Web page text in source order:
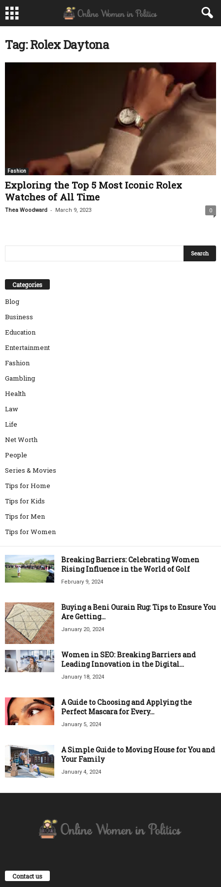
Tag: Rolex Daytona
Fashion
Exploring the Top 5 Most Iconic Rolex
Watches of All Time
Thea Woodward - March 9, 2023 0
Categories
Blog
Business
Education
Entertainment
Fashion
Gambling
Health
Law
Life
Net Worth
People
Series & Movies
Tips for Home
Tips for Kids
Tips for Men
Tips for Women
Breaking Barriers: Celebrating Women
Rising Influence in the World of Golf
February 9, 2024
Buying a Beni Ourain Rug: Tips to Ensure You
Are Getting...
January 20, 2024
Women in SEO: Breaking Barriers and
Leading Innovation in the Digital...
January 18, 2024
A Guide to Choosing and Applying the
Perfect Mascara for Every...
January 5, 2024
A Simple Guide to Moving House for You and
Your Family
January 4, 2024
Contact us